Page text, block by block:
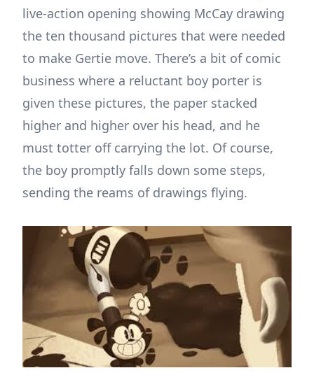
live-action opening showing McCay drawing
the ten thousand pictures that were needed
to make Gertie move. There’s a bit of comic
business where a reluctant boy porter is
given these pictures, the paper stacked
higher and higher over his head, and he
must totter off carrying the lot. Of course,
the boy promptly falls down some steps,
sending the reams of drawings flying.